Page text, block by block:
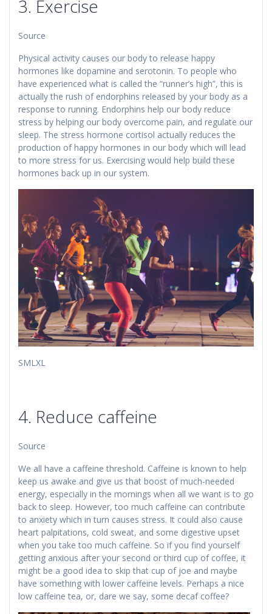
3. Exercise
Source
Physical activity causes our body to release happy
hormones like dopamine and serotonin. To people who
have experienced what is called the “runner’s high”, this is
actually the rush of endorphins released by your body as a
response to running. Endorphins help our body reduce
stress by helping our body overcome pain, and regulate our
sleep. The stress hormone cortisol actually reduces the
production of happy hormones in our body which will lead
to more stress for us. Exercising would help build these
hormones back up in our system.
​​SMLXL
4. Reduce caffeine
Source
We all have a caffeine threshold. Caffeine is known to help
keep us awake and give us that boost of much-needed
energy, especially in the mornings when all we want is to go
back to sleep. However, too much caffeine can contribute
to anxiety which in turn causes stress. It could also cause
heart palpitations, cold sweat, and some digestive upset
when you take too much caffeine. So if you find yourself
getting anxious after your second or third cup of coffee, it
might be a good idea to skip that cup of joe and maybe
have something with lower caffeine levels. Perhaps a nice
low caffeine tea, or, dare we say, some decaf coffee?